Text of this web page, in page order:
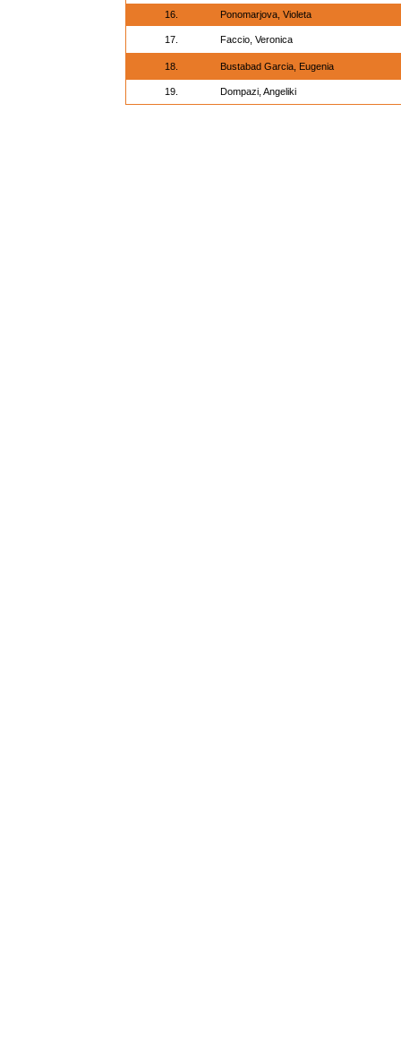
16. Ponomarjova, Violeta
17. Faccio, Veronica
18. Bustabad Garcia, Eugenia
19. Dompazi, Angeliki